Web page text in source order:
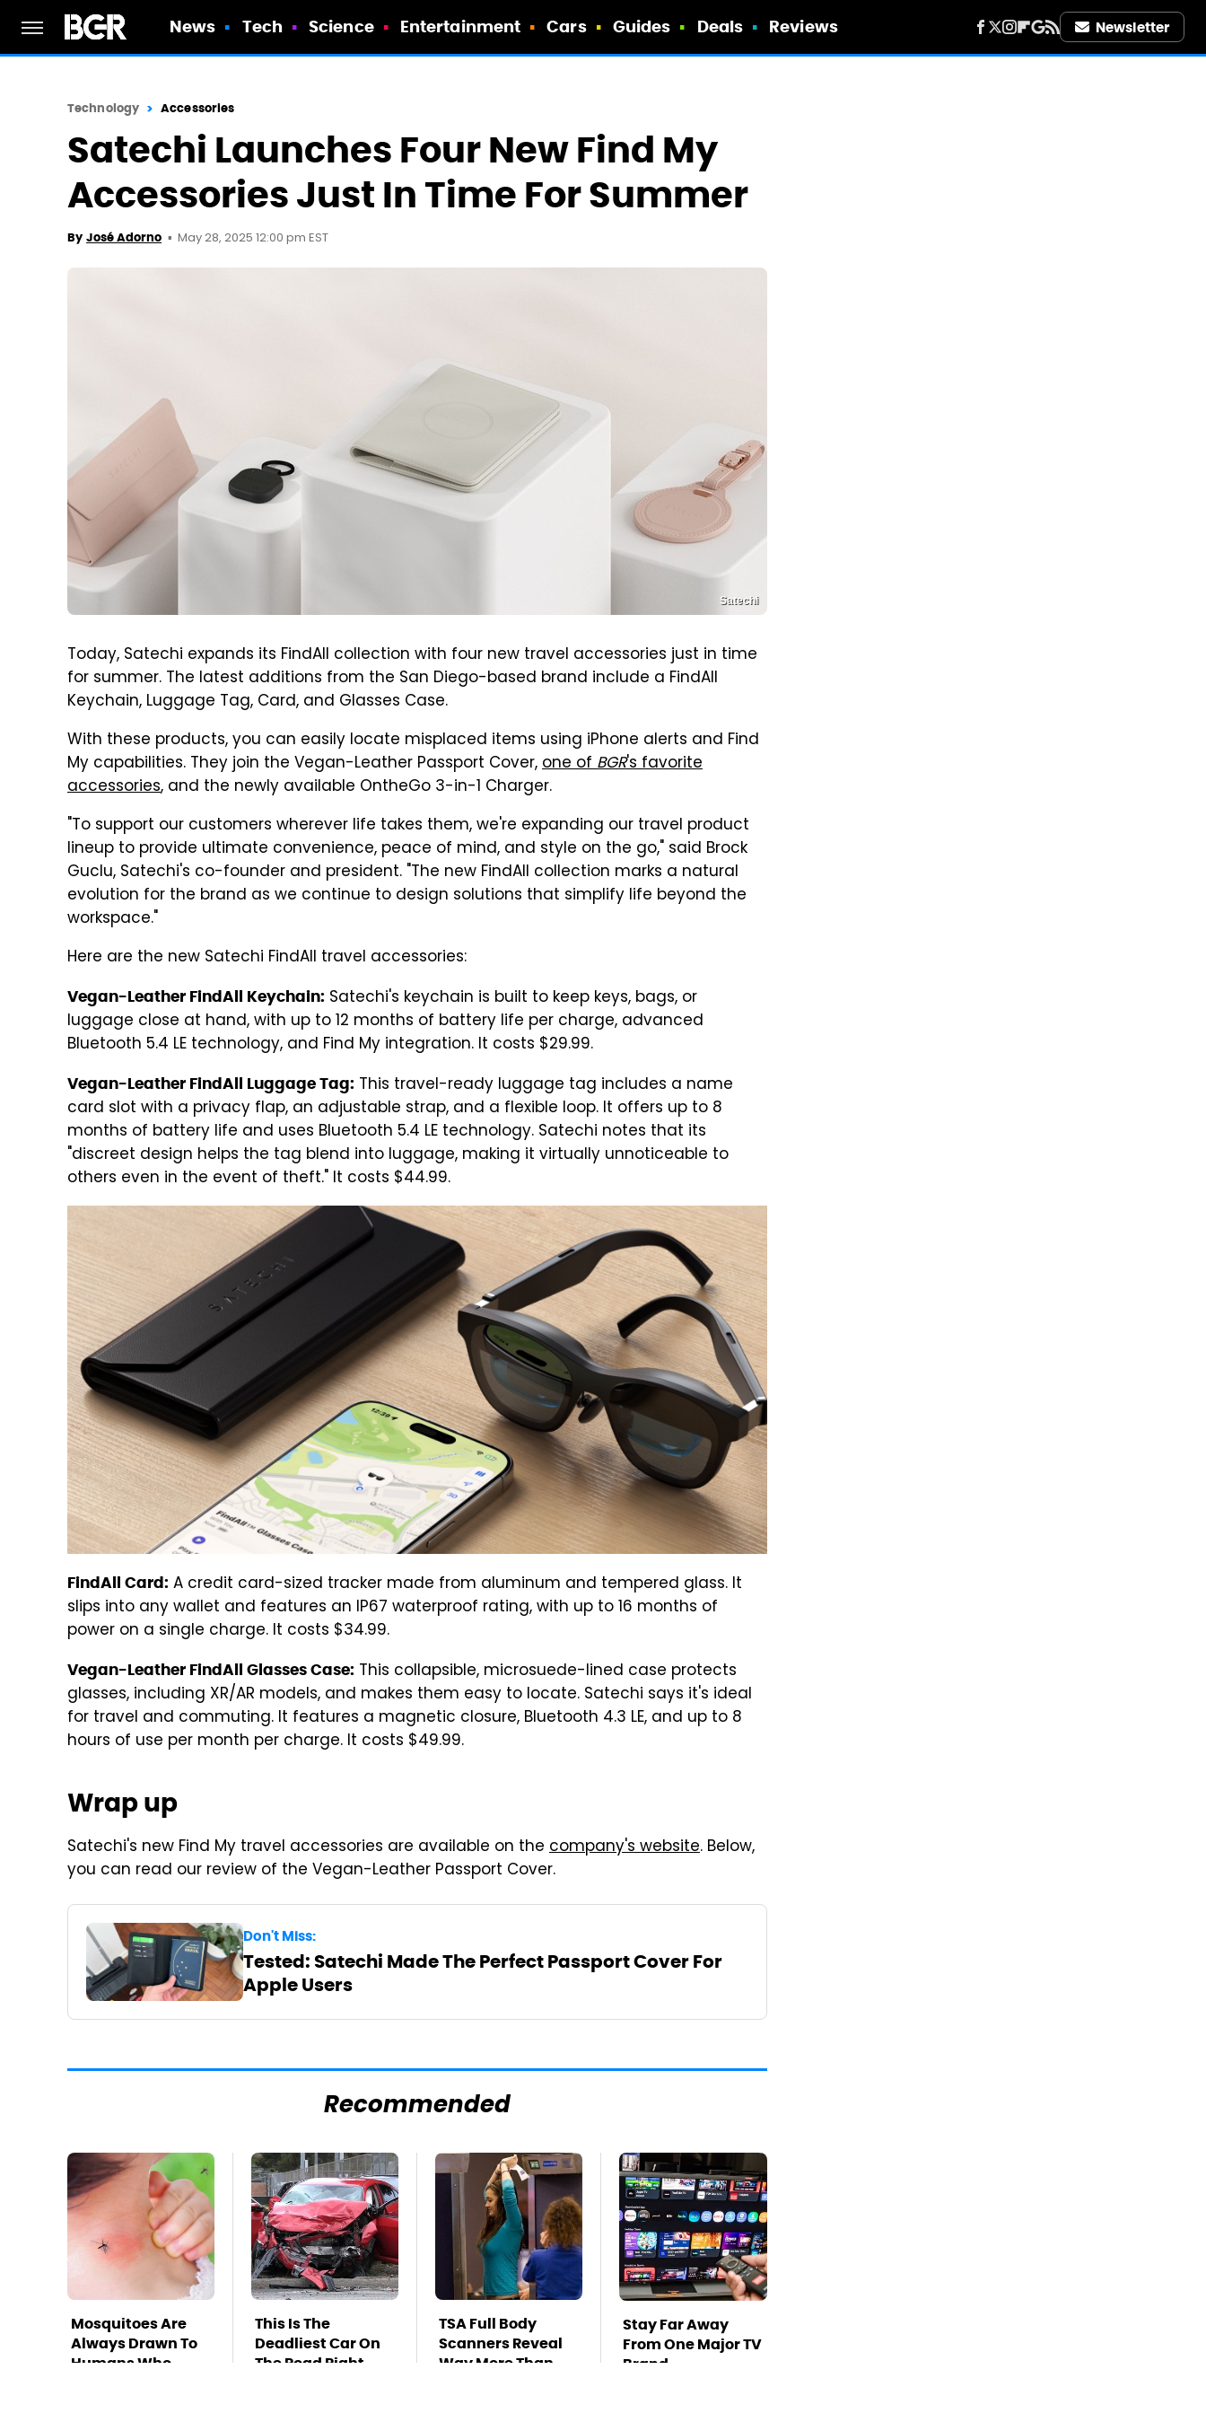
News Tech Science Entertainment Cars Guides Deals Reviews Newsletter
Technology Accessories
Satechi Launches Four New Find My
Accessories Just In Time For Summer
By José Adorno May 28, 2025 12:00 pm EST
Satechi
Today, Satechi expands its FindAll collection with four new travel accessories just in time
for summer. The latest additions from the San Diego-based brand include a FindAll
Keychain, Luggage Tag, Card, and Glasses Case.
With these products, you can easily locate misplaced items using iPhone alerts and Find
My capabilities. They join the Vegan-Leather Passport Cover,one ofBGR's favorite
accessories, and the newly available OntheGo 3-in-1 Charger.
"To support our customers wherever life takes them, we're expanding our travel product
lineup to provide ultimate convenience, peace of mind, and style on the go," said Brock
Guclu, Satechi's co-founder and president. "The new FindAll collection marks a natural
evolution for the brand as we continue to design solutions that simplify life beyond the
workspace."
Here are the new Satechi FindAll travel accessories:
Vegan-Leather FindAll Keychain: Satechi's keychain is built to keep keys, bags, or
luggage close at hand, with up to 12 months of battery life per charge, advanced
Bluetooth 5.4 LE technology, and Find My integration. It costs $29.99.
Vegan-Leather FindAll Luggage Tag: This travel-ready luggage tag includes a name
card slot with a privacy flap, an adjustable strap, and a flexible loop. It offers up to 8
months of battery life and uses Bluetooth 5.4 LE technology. Satechi notes that its
"discreet design helps the tag blend into luggage, making it virtually unnoticeable to
others even in the event of theft." It costs $44.99.
FindAll Card: A credit card-sized tracker made from aluminum and tempered glass. It
slips into any wallet and features an IP67 waterproof rating, with up to 16 months of
power on a single charge. It costs $34.99.
Vegan-Leather FindAll Glasses Case: This collapsible, microsuede-lined case protects
glasses, including XR/AR models, and makes them easy to locate. Satechi says it's ideal
for travel and commuting. It features a magnetic closure, Bluetooth 4.3 LE, and up to 8
hours of use per month per charge. It costs $49.99.
Wrap up
Satechi's new Find My travel accessories are available on the company's website. Below,
you can read our review of the Vegan-Leather Passport Cover.
Don't Miss:
Tested: Satechi Made The Perfect Passport Cover For
Apple Users
Recommended
Mosquitoes Are
Always Drawn To
Humans Who
This Is The
Deadliest Car On
The Road Right
TSA Full Body
Scanners Reveal
Way More Than
Stay Far Away
From One Major TV
Brand